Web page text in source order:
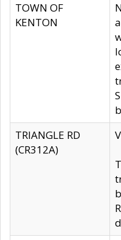
TOWN OF
KENTON
TRIANGLE RD
(CR312A)